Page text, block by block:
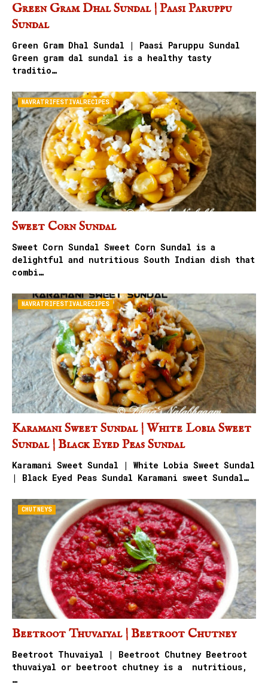
Green Gram Dhal Sundal | Paasi Paruppu
Sundal
Green Gram Dhal Sundal | Paasi Paruppu Sundal
Green gram dal sundal is a healthy tasty
traditio…
NAVRATRIFESTIVALRECIPES
Sweet Corn Sundal
Sweet Corn Sundal Sweet Corn Sundal is a
delightful and nutritious South Indian dish that
combi…
NAVRATRIFESTIVALRECIPES
Karamani Sweet Sundal | White Lobia Sweet
Sundal | Black Eyed Peas Sundal
Karamani Sweet Sundal | White Lobia Sweet Sundal
| Black Eyed Peas Sundal Karamani sweet Sundal…
CHUTNEYS
Beetroot Thuvaiyal | Beetroot Chutney
Beetroot Thuvaiyal | Beetroot Chutney Beetroot
thuvaiyal or beetroot chutney is a nutritious,
…